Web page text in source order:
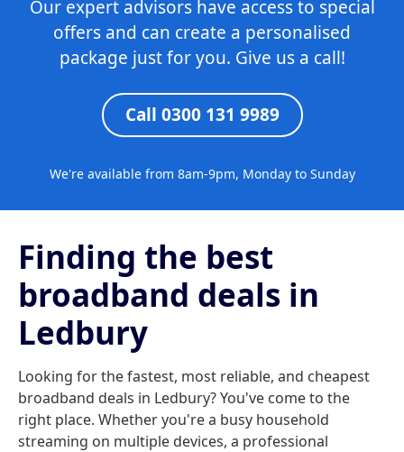
Our expert advisors have access to special
offers and can create a personalised
package just for you. Give us a call!
Call 0300 131 9989
We're available from 8am-9pm, Monday to Sunday
Finding the best
broadband deals in
Ledbury
Looking for the fastest, most reliable, and cheapest
broadband deals in Ledbury? You've come to the
right place. Whether you're a busy household
streaming on multiple devices, a professional